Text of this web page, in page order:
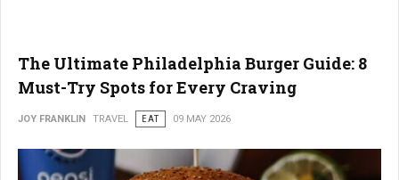
The Ultimate Philadelphia Burger Guide: 8
Must-Try Spots for Every Craving
JOY FRANKLIN TRAVEL EAT 09 MAY 2026